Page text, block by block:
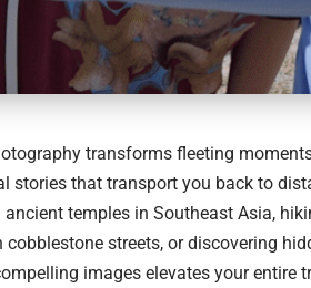
transforms fleeting
stories that transport you back to
ancient temples in Southeast Asia,
cobblestone streets, or discovering
images elevates your entire